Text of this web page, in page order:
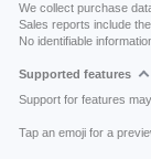
We collect purchase
Sales reports include
No identifiable
Supported features
Support for features
Tap an emoji for a